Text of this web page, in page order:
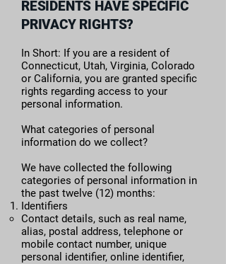
RESIDENTS HAVE SPECIFIC
PRIVACY RIGHTS?
In Short: If you are a resident of
Connecticut, Utah, Virginia, Colorado
or California, you are granted specific
rights regarding access to your
personal information.
What categories of personal
information do we collect?
We have collected the following
categories of personal information in
the past twelve (12) months:​
Identifiers
​​Contact details, such as real name,
alias, postal address, telephone or
mobile contact number, unique
personal identifier, online identifier,